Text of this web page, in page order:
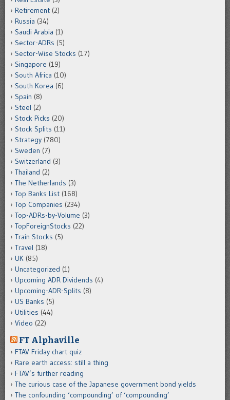
Retirement (2)
Russia (34)
Saudi Arabia (1)
Sector-ADRs (5)
Sector-Wise Stocks (17)
Singapore (19)
South Africa (10)
South Korea (6)
Spain (8)
Steel (2)
Stock Picks (20)
Stock Splits (11)
Strategy (780)
Sweden (7)
Switzerland (3)
Thailand (2)
The Netherlands (3)
Top Banks List (168)
Top Companies (234)
Top-ADRs-by-Volume (3)
TopForeignStocks (22)
Train Stocks (5)
Travel (18)
UK (85)
Uncategorized (1)
Upcoming ADR Dividends (4)
Upcoming-ADR-Splits (8)
US Banks (5)
Utilities (44)
Video (22)
FT Alphaville
FTAV Friday chart quiz
Rare earth access: still a thing
FTAV’s further reading
The curious case of the Japanese government bond yields
The confounding ‘compounding’ of ‘compounding’